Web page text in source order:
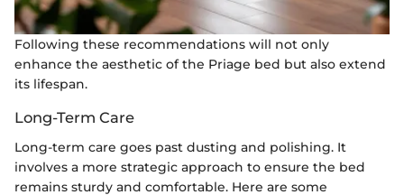
Following these recommendations will not only
enhance the aesthetic of the Priage bed but also extend
its lifespan.
Long-Term Care
Long-term care goes past dusting and polishing. It
involves a more strategic approach to ensure the bed
remains sturdy and comfortable. Here are some